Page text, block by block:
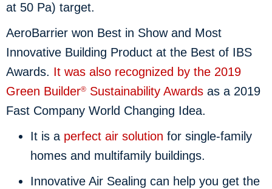
at 50 Pa) target.
AeroBarrier won Best in Show and Most
Innovative Building Product at the Best of IBS
Awards. It was also recognized by the 2019
Green Builder® Sustainability Awards as a 2019
Fast Company World Changing Idea.
It is a perfect air solution for single-family
homes and multifamily buildings.
Innovative Air Sealing can help you get the